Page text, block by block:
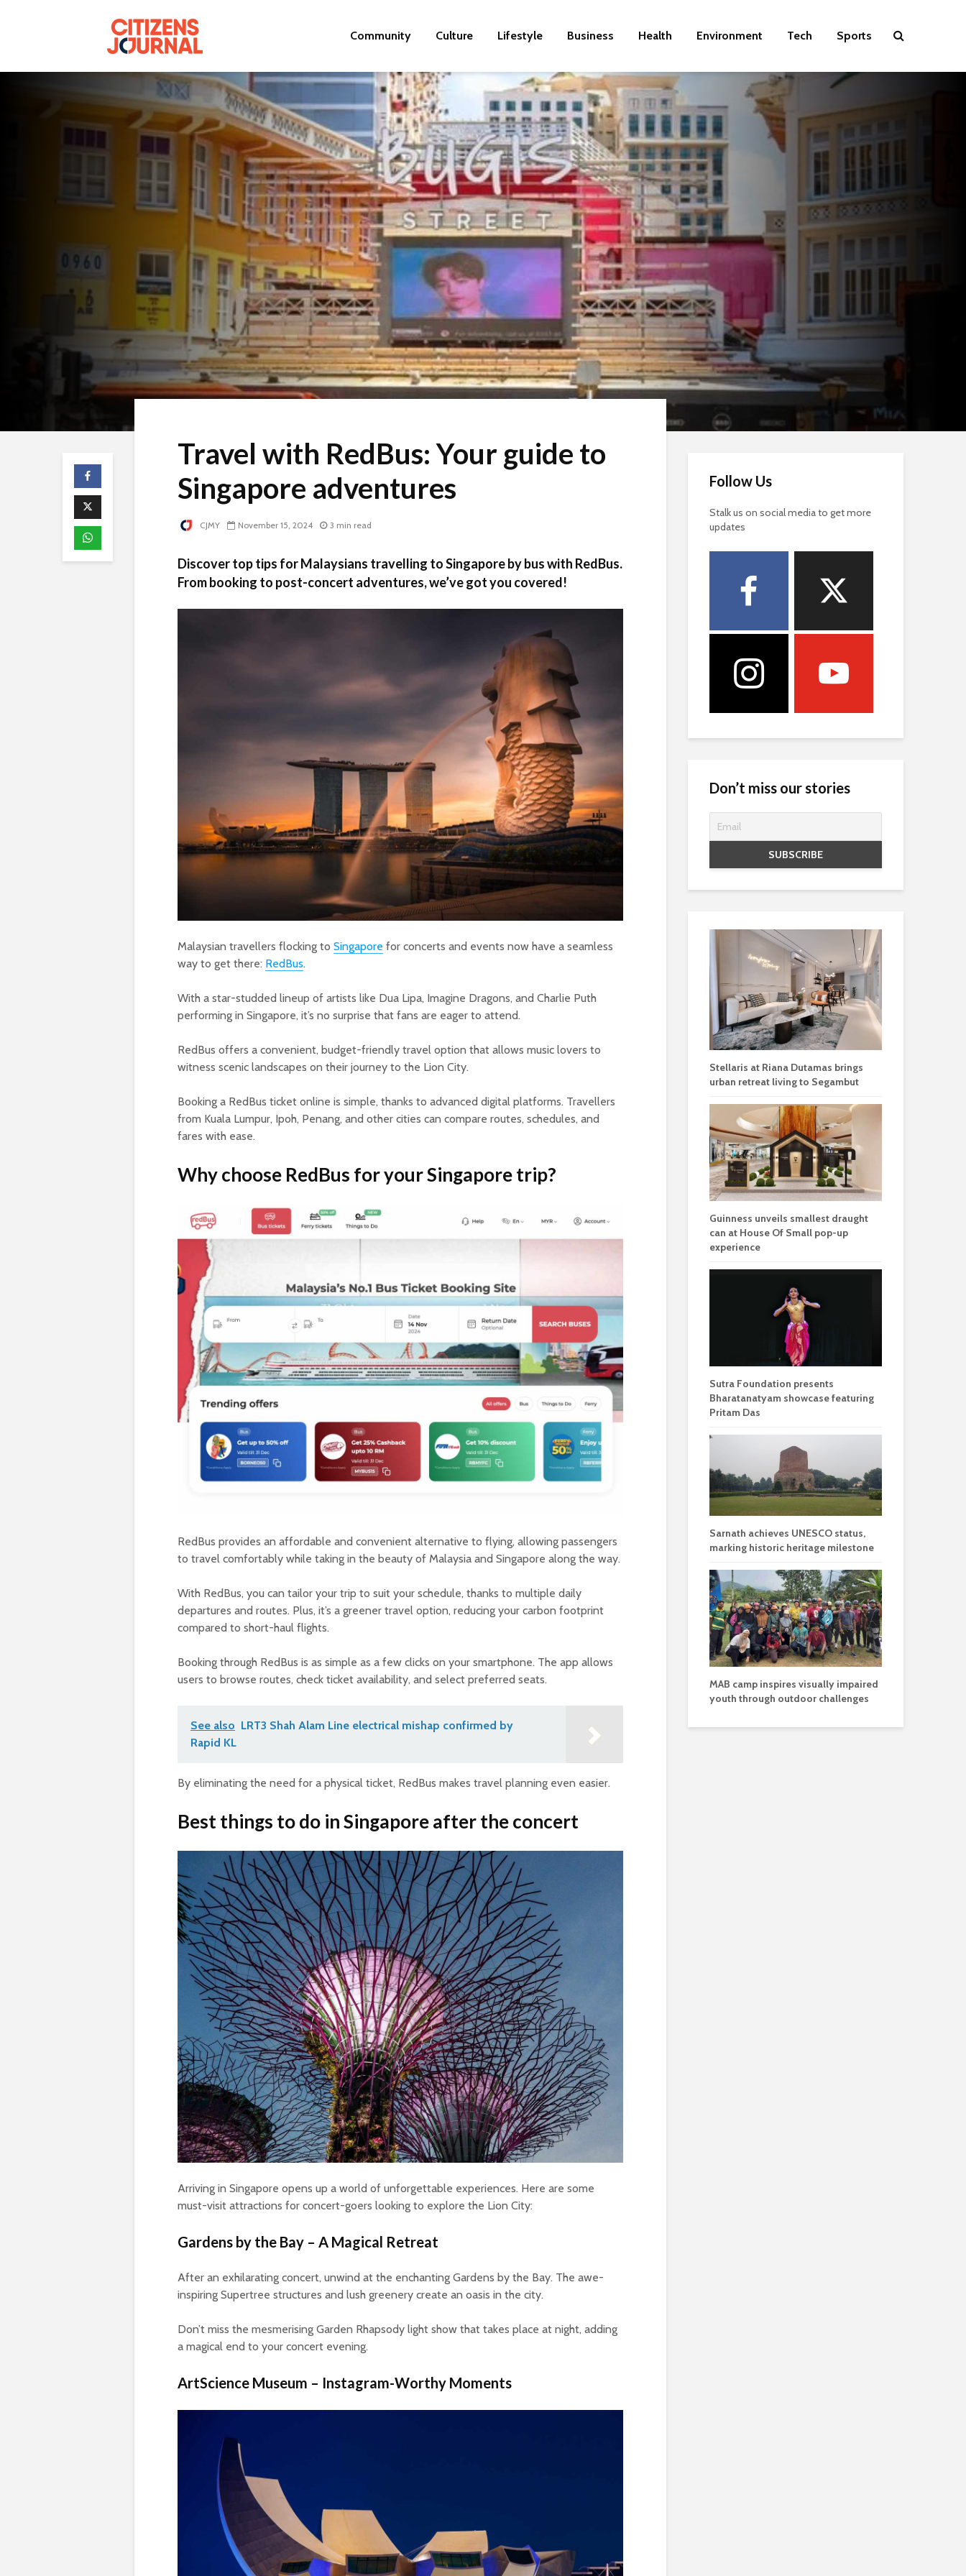
Community Culture Lifestyle Business Health Environment Tech Sports
Travel with RedBus: Your guide to
Singapore adventures
CJMY November 15, 2024 3 min read
Discover top tips for Malaysians travelling to Singapore by bus with RedBus.
From booking to post-concert adventures, we’ve got you covered!
Malaysian travellers flocking to Singapore for concerts and events now have a seamless
way to get there: RedBus.
With a star-studded lineup of artists like Dua Lipa, Imagine Dragons, and Charlie Puth
performing in Singapore, it’s no surprise that fans are eager to attend.
RedBus offers a convenient, budget-friendly travel option that allows music lovers to
witness scenic landscapes on their journey to the Lion City.
Booking a RedBus ticket online is simple, thanks to advanced digital platforms. Travellers
from Kuala Lumpur, Ipoh, Penang, and other cities can compare routes, schedules, and
fares with ease.
Why choose RedBus for your Singapore trip?
RedBus provides an affordable and convenient alternative to flying, allowing passengers
to travel comfortably while taking in the beauty of Malaysia and Singapore along the way.
With RedBus, you can tailor your trip to suit your schedule, thanks to multiple daily
departures and routes. Plus, it’s a greener travel option, reducing your carbon footprint
compared to short-haul flights.
Booking through RedBus is as simple as a few clicks on your smartphone. The app allows
users to browse routes, check ticket availability, and select preferred seats.
See also LRT3 Shah Alam Line electrical mishap confirmed by
Rapid KL
By eliminating the need for a physical ticket, RedBus makes travel planning even easier.
Best things to do in Singapore after the concert
Arriving in Singapore opens up a world of unforgettable experiences. Here are some
must-visit attractions for concert-goers looking to explore the Lion City:
Gardens by the Bay – A Magical Retreat
After an exhilarating concert, unwind at the enchanting Gardens by the Bay. The awe-
inspiring Supertree structures and lush greenery create an oasis in the city.
Don’t miss the mesmerising Garden Rhapsody light show that takes place at night, adding
a magical end to your concert evening.
ArtScience Museum – Instagram-Worthy Moments
Follow Us
Stalk us on social media to get more
updates
Don’t miss our stories
Stellaris at Riana Dutamas brings
urban retreat living to Segambut
Guinness unveils smallest draught
can at House Of Small pop-up
experience
Sutra Foundation presents
Bharatanatyam showcase featuring
Pritam Das
Sarnath achieves UNESCO status,
marking historic heritage milestone
MAB camp inspires visually impaired
youth through outdoor challenges